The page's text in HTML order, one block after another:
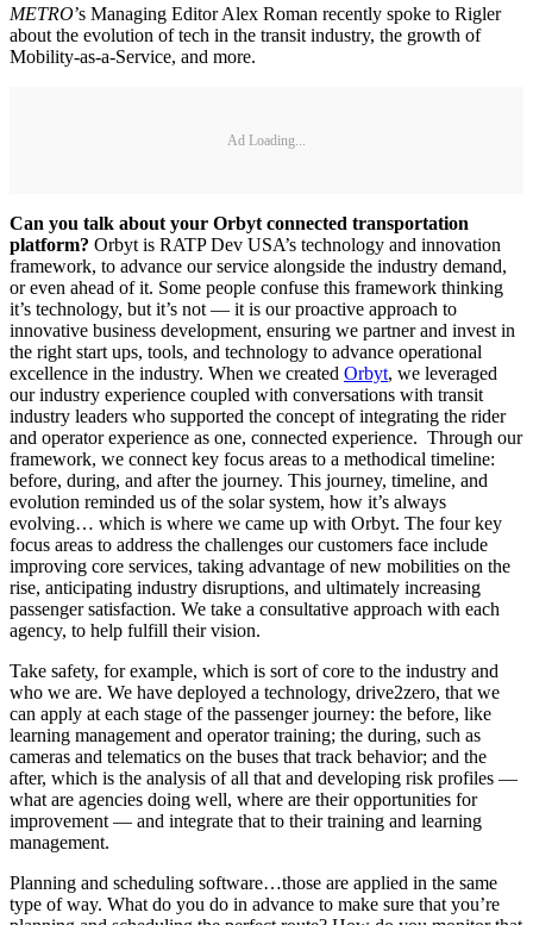
METRO’s Managing Editor Alex Roman recently spoke to Rigler
about the evolution of tech in the transit industry, the growth of
Mobility-as-a-Service, and more.
Ad Loading...
Can you talk about your Orbyt connected transportation
platform? Orbyt is RATP Dev USA’s technology and innovation
framework, to advance our service alongside the industry demand,
or even ahead of it. Some people confuse this framework thinking
it’s technology, but it’s not — it is our proactive approach to
innovative business development, ensuring we partner and invest in
the right start ups, tools, and technology to advance operational
excellence in the industry. When we created Orbyt, we leveraged
our industry experience coupled with conversations with transit
industry leaders who supported the concept of integrating the rider
and operator experience as one, connected experience. Through our
framework, we connect key focus areas to a methodical timeline:
before, during, and after the journey. This journey, timeline, and
evolution reminded us of the solar system, how it’s always
evolving… which is where we came up with Orbyt. The four key
focus areas to address the challenges our customers face include
improving core services, taking advantage of new mobilities on the
rise, anticipating industry disruptions, and ultimately increasing
passenger satisfaction. We take a consultative approach with each
agency, to help fulfill their vision.
Take safety, for example, which is sort of core to the industry and
who we are. We have deployed a technology, drive2zero, that we
can apply at each stage of the passenger journey: the before, like
learning management and operator training; the during, such as
cameras and telematics on the buses that track behavior; and the
after, which is the analysis of all that and developing risk profiles —
what are agencies doing well, where are their opportunities for
improvement — and integrate that to their training and learning
management.
Planning and scheduling software…those are applied in the same
type of way. What do you do in advance to make sure that you’re